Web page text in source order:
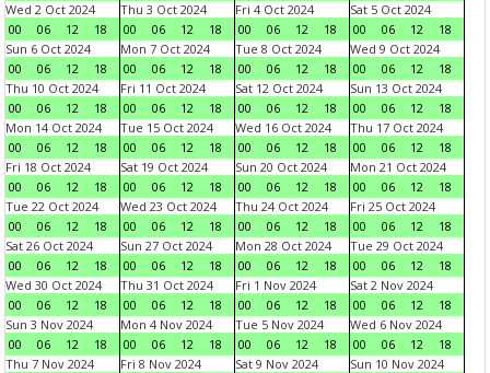
Wed 2 Oct 2024
00
06 12 18
Thu 3 Oct 2024
00
06 12 18
Fri 4 Oct 2024
00
06 12 18
Sat 5 Oct 2024
00
06 12
18
Sun 6 Oct 2024
00
06 12 18
Mon 7 Oct 2024
00
06 12 18
Tue 8 Oct 2024
00
06 12 18
Wed 9 Oct 2024
00
06 12
18
Thu 10 Oct 2024
00
06 12 18
Fri 11 Oct 2024
00
06 12 18
Sat 12 Oct 2024
00
06 12 18
Sun 13 Oct 2024
00
06 12
18
Mon 14 Oct 2024
00
06 12 18
Tue 15 Oct 2024
00
06 12 18
Wed 16 Oct 2024
00
06 12 18
Thu 17 Oct 2024
00
06 12
18
Fri 18 Oct 2024
00
06 12 18
Sat 19 Oct 2024
00
06 12 18
Sun 20 Oct 2024
00
06 12 18
Mon 21 Oct 2024
00
06 12
18
Tue 22 Oct 2024
00
06 12 18
Wed 23 Oct 2024
00
06 12 18
Thu 24 Oct 2024
00
06 12 18
Fri 25 Oct 2024
00
06 12
18
Sat 26 Oct 2024
00
06 12 18
Sun 27 Oct 2024
00
06 12 18
Mon 28 Oct 2024
00
06 12 18
Tue 29 Oct 2024
00
06 12
18
Wed 30 Oct 2024
00
06 12 18
Thu 31 Oct 2024
00
06 12 18
Fri 1 Nov 2024
00
06 12 18
Sat 2 Nov 2024
00
06 12
18
Sun 3 Nov 2024
00
06 12 18
Mon 4 Nov 2024
00
06 12 18
Tue 5 Nov 2024
00
06 12 18
Wed 6 Nov 2024
00
06 12
18
Thu 7 Nov 2024
Fri 8 Nov 2024
Sat 9 Nov 2024
Sun 10 Nov 2024